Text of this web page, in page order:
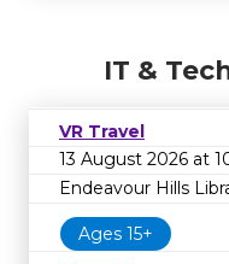
IT &
VR Travel
13 August 2026 at
Endeavour Hills
Ages 15+